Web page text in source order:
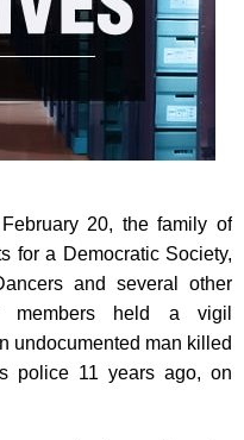
20, the family of
for a Democratic Society,
and several other
members held a vigil
undocumented man killed
police 11 years ago, on